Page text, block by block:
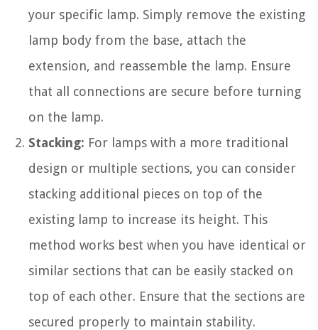
your specific lamp. Simply remove the existing
lamp body from the base, attach the
extension, and reassemble the lamp. Ensure
that all connections are secure before turning
on the lamp.
Stacking: For lamps with a more traditional
design or multiple sections, you can consider
stacking additional pieces on top of the
existing lamp to increase its height. This
method works best when you have identical or
similar sections that can be easily stacked on
top of each other. Ensure that the sections are
secured properly to maintain stability.